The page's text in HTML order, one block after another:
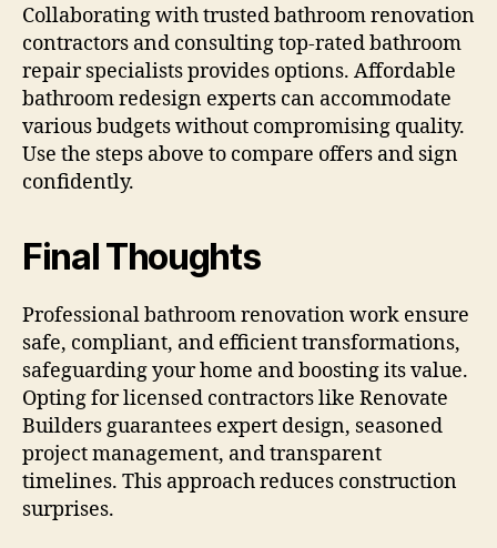
Collaborating with trusted bathroom renovation
contractors and consulting top-rated bathroom
repair specialists provides options. Affordable
bathroom redesign experts can accommodate
various budgets without compromising quality.
Use the steps above to compare offers and sign
confidently.
Final Thoughts
Professional bathroom renovation work ensure
safe, compliant, and efficient transformations,
safeguarding your home and boosting its value.
Opting for licensed contractors like Renovate
Builders guarantees expert design, seasoned
project management, and transparent
timelines. This approach reduces construction
surprises.